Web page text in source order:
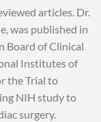
articles. Dr.
was published in
Board of Clinical
Institutes of
the Trial to
NIH study to
surgery.